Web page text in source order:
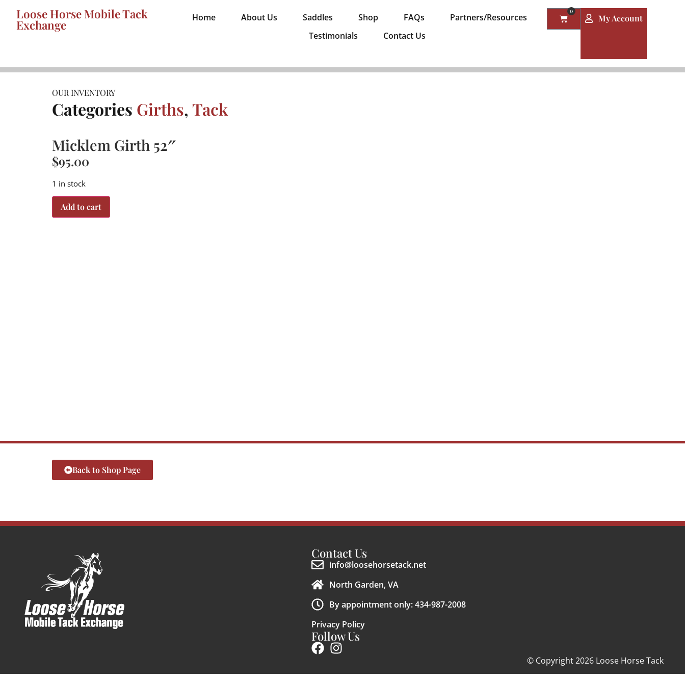
Loose Horse Mobile Tack
Exchange Home About Us Saddles Shop FAQs
Partners/Resources
Testimonials
Contact Us
0
My Account
OUR INVENTORY
Categories Girths, Tack
Micklem Girth 52″
$95.00
1 in stock
Add to cart
Back to Shop Page
Contact Us
info@loosehorsetack.net
North Garden, VA
By appointment only: 434-987-2008
Privacy Policy
Follow Us
© Copyright 2026 Loose Horse Tack